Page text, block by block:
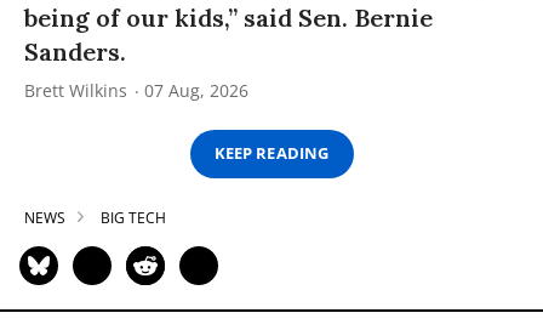
being of our kids,” said Sen. Bernie
Sanders.
Brett Wilkins 07 Aug, 2026
KEEP READING
NEWS BIG TECH